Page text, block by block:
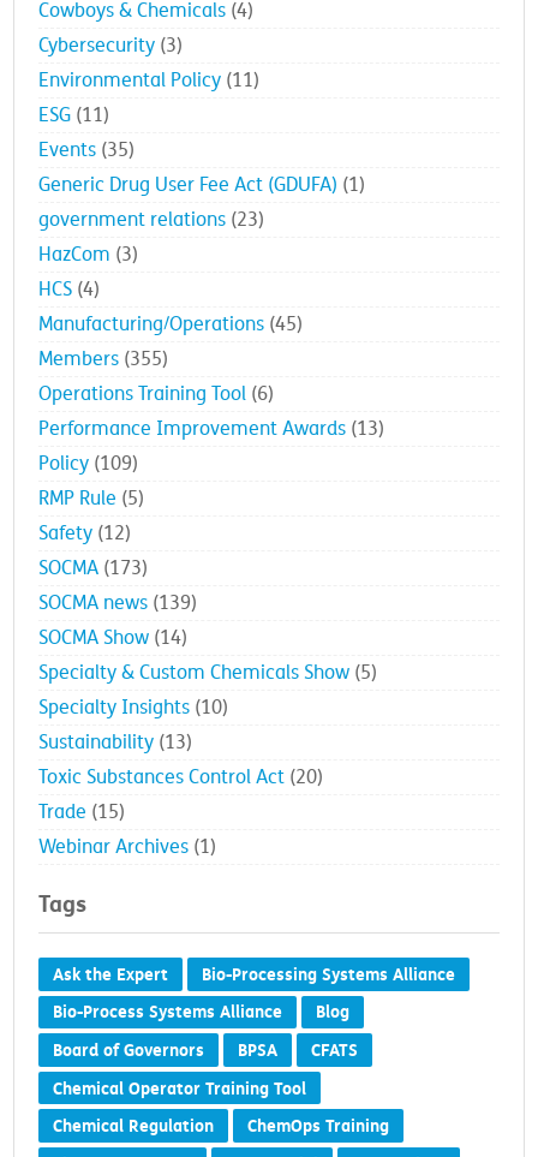
Cowboys & Chemicals (4)
Cybersecurity (3)
Environmental Policy (11)
ESG (11)
Events (35)
Generic Drug User Fee Act (GDUFA) (1)
government relations (23)
HazCom (3)
HCS (4)
Manufacturing/Operations (45)
Members (355)
Operations Training Tool (6)
Performance Improvement Awards (13)
Policy (109)
RMP Rule (5)
Safety (12)
SOCMA (173)
SOCMA news (139)
SOCMA Show (14)
Specialty & Custom Chemicals Show (5)
Specialty Insights (10)
Sustainability (13)
Toxic Substances Control Act (20)
Trade (15)
Webinar Archives (1)
Tags
Ask the Expert
Bio-Processing Systems Alliance
Bio-Process Systems Alliance
Blog
Board of Governors
BPSA
CFATS
Chemical Operator Training Tool
Chemical Regulation
ChemOps Training